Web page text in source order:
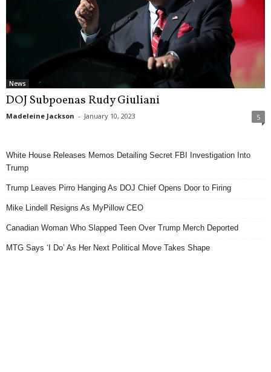
News
DOJ Subpoenas Rudy Giuliani
Madeleine Jackson - January 10, 2023 5
White House Releases Memos Detailing Secret FBI Investigation Into
Trump
Trump Leaves Pirro Hanging As DOJ Chief Opens Door to Firing
Mike Lindell Resigns As MyPillow CEO
Canadian Woman Who Slapped Teen Over Trump Merch Deported
MTG Says ‘I Do’ As Her Next Political Move Takes Shape